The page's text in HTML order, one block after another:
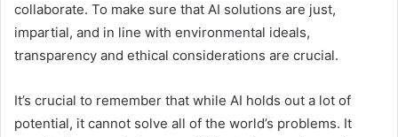
collaborate. To make sure that AI solutions are just,
impartial, and in line with environmental ideals,
transparency and ethical considerations are crucial.
It’s crucial to remember that while AI holds out a lot of
potential, it cannot solve all of the world’s problems. It